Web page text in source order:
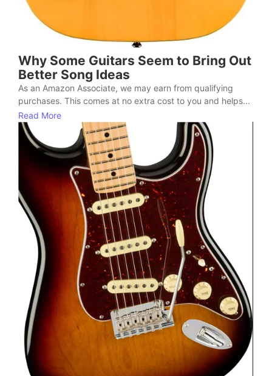
Why Some Guitars Seem to Bring Out
Better Song Ideas
As an Amazon Associate, we may earn from qualifying
purchases. This comes at no extra cost to you and helps...
Read More